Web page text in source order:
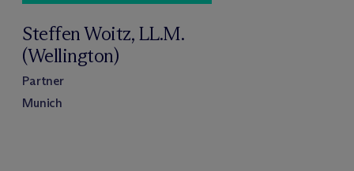
Steffen Woitz, LL.M.
(Wellington)
Partner
Munich